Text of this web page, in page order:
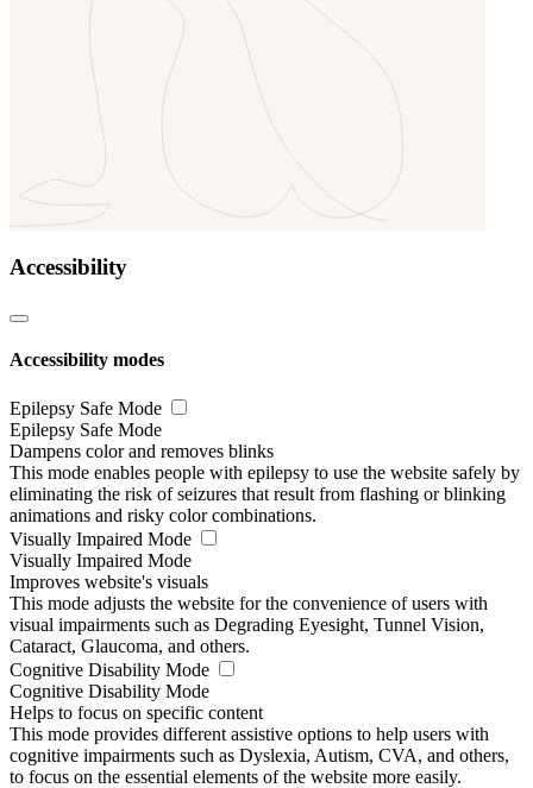
Accessibility
Accessibility modes
Epilepsy Safe Mode
Epilepsy Safe Mode
Dampens color and removes blinks
This mode enables people with epilepsy to use the website safely by
eliminating the risk of seizures that result from flashing or blinking
animations and risky color combinations.
Visually Impaired Mode
Visually Impaired Mode
Improves website's visuals
This mode adjusts the website for the convenience of users with
visual impairments such as Degrading Eyesight, Tunnel Vision,
Cataract, Glaucoma, and others.
Cognitive Disability Mode
Cognitive Disability Mode
Helps to focus on specific content
This mode provides different assistive options to help users with
cognitive impairments such as Dyslexia, Autism, CVA, and others,
to focus on the essential elements of the website more easily.